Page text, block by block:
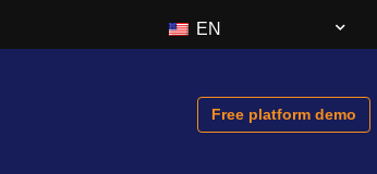
EN
Free platform demo